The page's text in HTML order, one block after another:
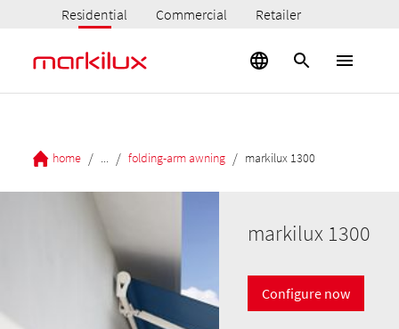
Residential Commercial Retailer
home / / folding-arm awning / markilux 1300
markilux 1300
Configure now